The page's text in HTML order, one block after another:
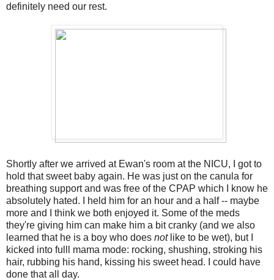
definitely need our rest.
Shortly after we arrived at Ewan's room at the NICU, I got to
hold that sweet baby again. He was just on the canula for
breathing support and was free of the CPAP which I know he
absolutely hated. I held him for an hour and a half -- maybe
more and I think we both enjoyed it. Some of the meds
they're giving him can make him a bit cranky (and we also
learned that he is a boy who does not like to be wet), but I
kicked into fulll mama mode: rocking, shushing, stroking his
hair, rubbing his hand, kissing his sweet head. I could have
done that all day.